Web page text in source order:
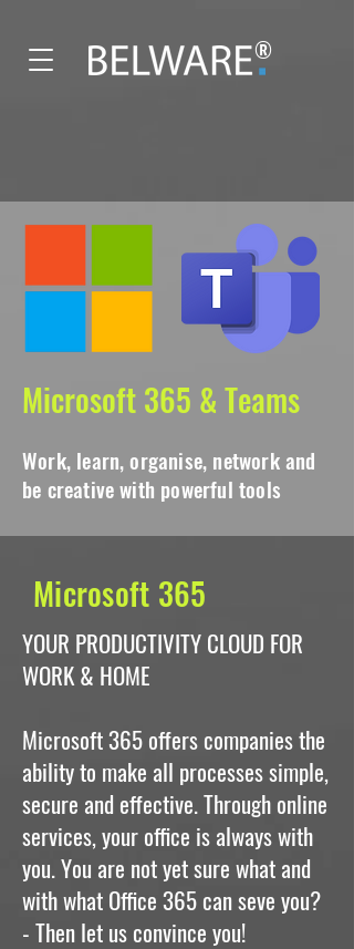
®
Microsoft 365 & Teams
Work, learn, organise, network and
be creative with powerful tools
Microsoft 365
YOUR PRODUCTIVITY CLOUD FOR
WORK & HOME
Microsoft 365 offers companies the
ability to make all processes simple,
secure and effective. Through online
services, your office is always with
you. You are not yet sure what and
with what Office 365 can seve you?
- Then let us convince you!